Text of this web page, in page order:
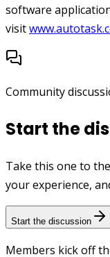
software
visit
Community
Start the
Take this one to
your experience,
Start the discussion
Members kick off